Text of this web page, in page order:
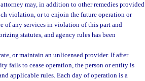
may, in addition to other remedies provided
violation, or to enjoin the future operation or
of any services in violation of this part and
statutes, and agency rules has been
or maintain an unlicensed provider. If after
fails to cease operation, the person or entity is
applicable rules. Each day of operation is a